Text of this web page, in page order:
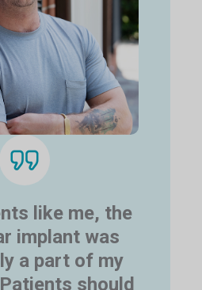
like me, the
implant was
a part of my
should